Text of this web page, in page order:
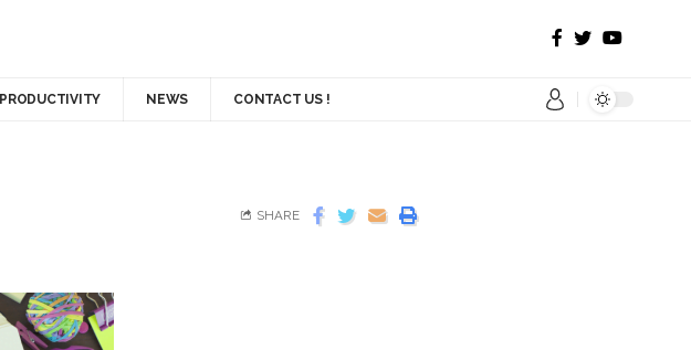
PRODUCTIVITY NEWS CONTACT US !
SHARE